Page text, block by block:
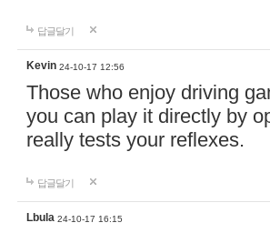
답글달기
Kevin 24-10-17 12:56
Those who enjoy driving
you can play it directly by
really tests your reflexes.
답글달기
Lbula 24-10-17 16:15